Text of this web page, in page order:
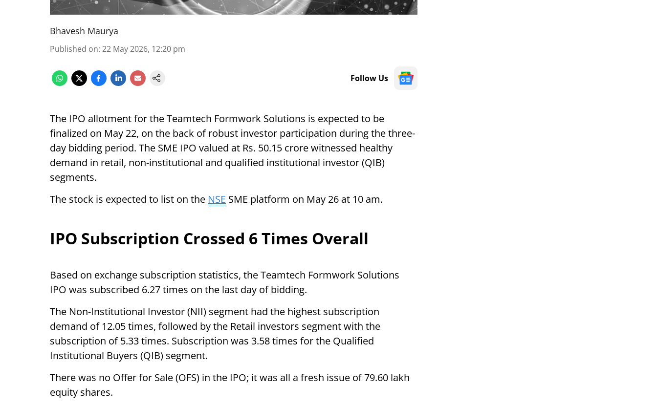
Bhavesh Maurya
Published on: 22 May 2026, 12:20 pm
Follow Us
The IPO allotment for the Teamtech Formwork Solutions is expected to be
finalized on May 22, on the back of robust investor participation during the three-
day bidding period. The SME IPO valued at Rs. 50.15 crore witnessed healthy
demand in retail, non-institutional and qualified institutional investor (QIB)
segments.
The stock is expected to list on the NSE SME platform on May 26 at 10 am.
IPO Subscription Crossed 6 Times Overall
Based on exchange subscription statistics, the Teamtech Formwork Solutions
IPO was subscribed 6.27 times on the last day of bidding.
The Non-Institutional Investor (NII) segment had the highest subscription
demand of 12.05 times, followed by the Retail investors segment with the
subscription of 5.33 times. Subscription was 3.58 times for the Qualified
Institutional Buyers (QIB) segment.
There was no Offer for Sale (OFS) in the IPO; it was all a fresh issue of 79.60 lakh
equity shares.